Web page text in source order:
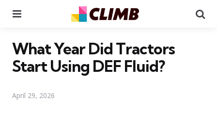
What Year Did Tractors
Start Using DEF Fluid?
April 29, 2026